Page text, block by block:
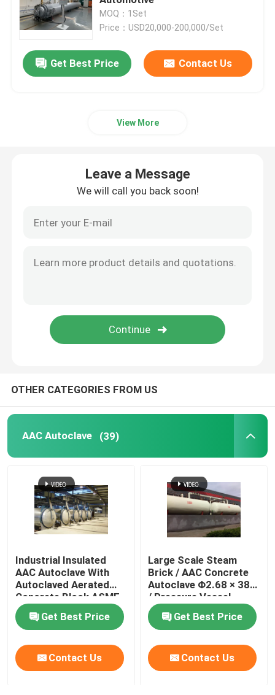
Composite Autoclave
Vulcanizing Autoclave
Industrial Autoclave
Wood Autoclave
Carbon Fiber Products
Chemical Pressure Vessels
Chemical Column
Chemical Storage Tanks
MOQ：1Set
Price：USD20,000-200,000/Set
Get Best Price Contact Us
View More
Leave a Message
We will call you back soon!
OTHER CATEGORIES FROM US
AAC Autoclave (39)
Industrial Insulated
AAC Autoclave With
Autoclaved Aerated
Concrete Block ASME
standard
Get Best Price
Contact Us
Large Scale Steam
Brick / AAC Concrete
Autoclave Φ2.68 × 38m
/ Pressure Vessel
Autoclave AAC
autoclaveGet Best Price
Contact Us